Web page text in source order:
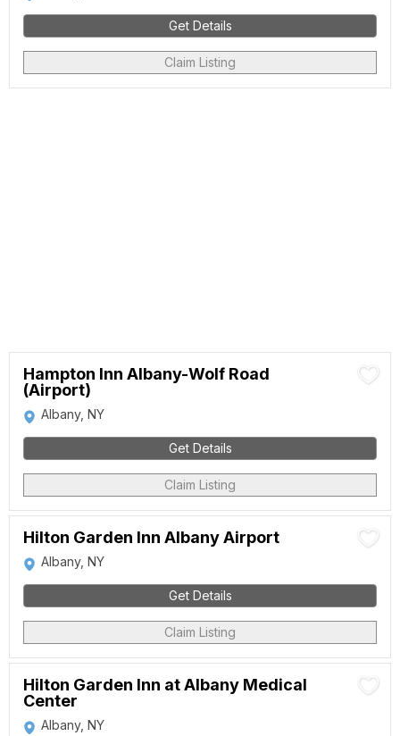
Get Details
Claim Listing
Hampton Inn Albany-Wolf Road
(Airport)
Albany, NY
Get Details
Claim Listing
Hilton Garden Inn Albany Airport
Albany, NY
Get Details
Claim Listing
Hilton Garden Inn at Albany Medical
Center
Albany, NY